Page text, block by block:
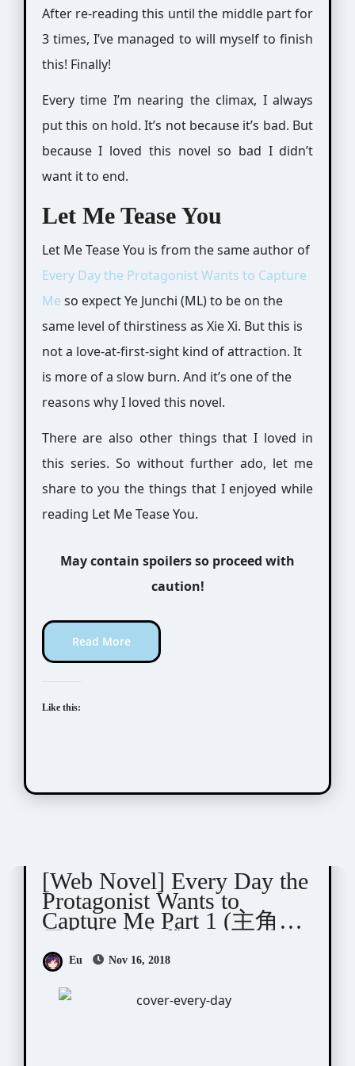
After re-reading this until the middle part for
3 times, I’ve managed to will myself to finish
this! Finally!
Every time I’m nearing the climax, I always
put this on hold. It’s not because it’s bad. But
because I loved this novel so bad I didn’t
want it to end.
Let Me Tease You
Let Me Tease You is from the same author of
Every Day the Protagonist Wants to Capture
Me so expect Ye Junchi (ML) to be on the
same level of thirstiness as Xie Xi. But this is
not a love-at-first-sight kind of attraction. It
is more of a slow burn. And it’s one of the
reasons why I loved this novel.
There are also other things that I loved in
this series. So without further ado, let me
share to you the things that I enjoyed while
reading Let Me Tease You.
May contain spoilers so proceed with
caution!
Read More
Like this:
[Web Novel] Every Day the
Protagonist Wants to
Capture Me Part 1 (主角每
Eu Nov 16, 2018